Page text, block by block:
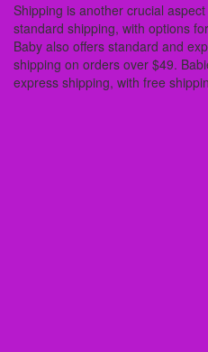
Shipping is another crucial
standard shipping, with options
Baby also offers standard and
shipping on orders over $49.
express shipping, with free